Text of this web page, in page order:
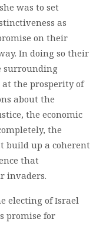
was to set
as
on their
In doing so their
surrounding
at the prosperity of
about the
the economic
the
build up a coherent
that
invaders.
electing of Israel
promise for